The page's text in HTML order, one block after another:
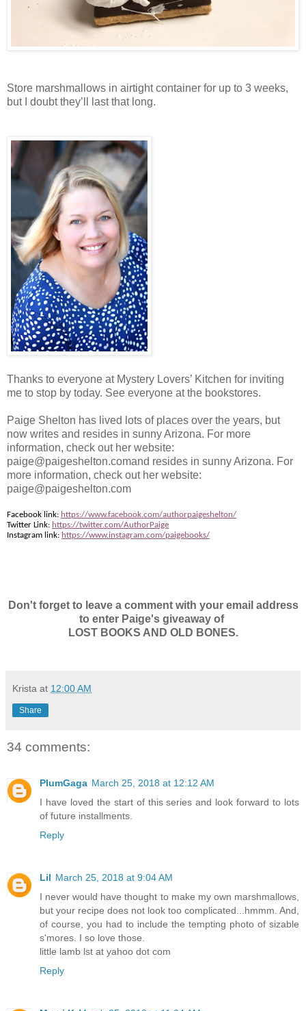
Store marshmallows in airtight container for up to 3 weeks,
but I doubt they’ll last that long.
Thanks to everyone at Mystery Lovers’ Kitchen for inviting
me to stop by today. See everyone at the bookstores.
Paige Shelton has lived lots of places over the years, but
now writes and resides in sunny Arizona. For more
information, check out her website:
paige@paigeshelton.comand resides in sunny Arizona. For
more information, check out her website:
paige@paigeshelton.com
Facebook link: https://www.facebook.com/authorpaigeshelton/
Twitter Link: https://twitter.com/AuthorPaige
Instagram link: https://www.instagram.com/paigebooks/
Don't forget to leave a comment with your email address
to enter Paige's giveaway of
LOST BOOKS AND OLD BONES.
Krista at 12:00 AM
Share
34 comments:
PlumGaga March 25, 2018 at 12:12 AM
I have loved the start of this series and look forward to lots
of future installments.
Reply
Lil March 25, 2018 at 9:04 AM
I never would have thought to make my own marshmallows,
but your recipe does not look too complicated...hmmm. And,
of course, you had to include the tempting photo of sizable
s'mores. I so love those.
little lamb lst at yahoo dot com
Reply